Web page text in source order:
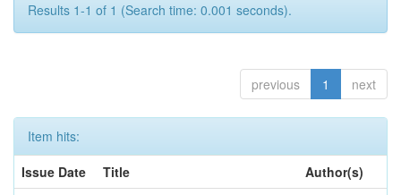
Results 1-1 of 1 (Search time: 0.001 seconds).
previous 1 next
Item hits:
Issue Date
Title
Author(s)